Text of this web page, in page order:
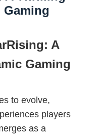
A
Gaming
to evolve,
players
as a